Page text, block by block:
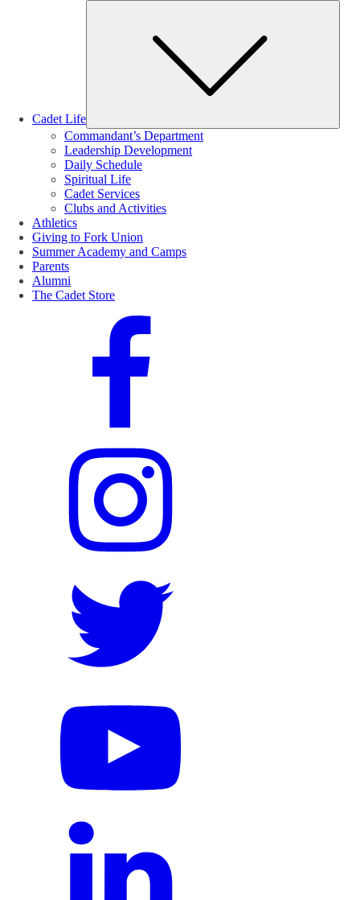
Cadet Life
Commandant’s Department
Leadership Development
Daily Schedule
Spiritual Life
Cadet Services
Clubs and Activities
Athletics
Giving to Fork Union
Summer Academy and Camps
Parents
Alumni
The Cadet Store